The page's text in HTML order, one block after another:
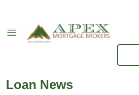
Loan News